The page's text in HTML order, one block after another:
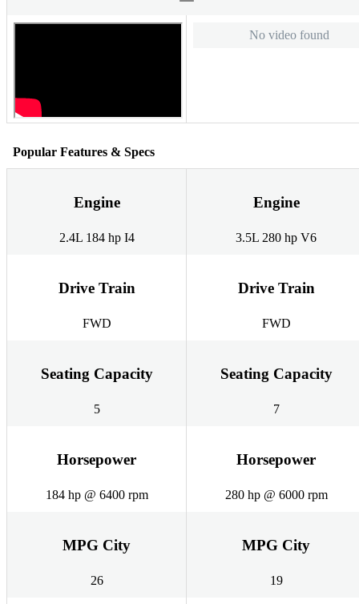
No video found
Popular Features & Specs
Engine
2.4L 184 hp I4
Engine
3.5L 280 hp V6
Drive Train
FWD
Drive Train
FWD
Seating Capacity
5
Seating Capacity
7
Horsepower
184 hp @ 6400 rpm
Horsepower
280 hp @ 6000 rpm
MPG City
26
MPG City
19